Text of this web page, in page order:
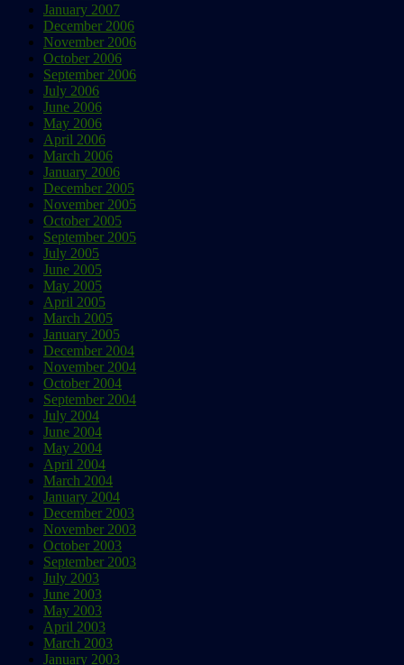
January 2007
December 2006
November 2006
October 2006
September 2006
July 2006
June 2006
May 2006
April 2006
March 2006
January 2006
December 2005
November 2005
October 2005
September 2005
July 2005
June 2005
May 2005
April 2005
March 2005
January 2005
December 2004
November 2004
October 2004
September 2004
July 2004
June 2004
May 2004
April 2004
March 2004
January 2004
December 2003
November 2003
October 2003
September 2003
July 2003
June 2003
May 2003
April 2003
March 2003
January 2003